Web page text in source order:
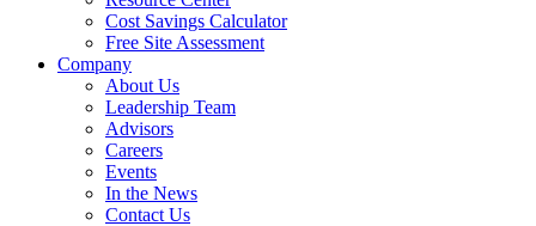
Cost Savings Calculator
Free Site Assessment
Company
About Us
Leadership Team
Advisors
Careers
Events
In the News
Contact Us